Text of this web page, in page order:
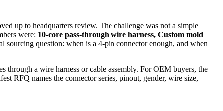
up to headquarters review. The challenge was not a simple
were: 10-core pass-through wire harness, Custom mold
sourcing question: when is a 4-pin connector enough, and when
through a wire harness or cable assembly. For OEM buyers, the
RFQ names the connector series, pinout, gender, wire size,